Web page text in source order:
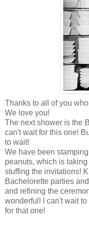
Thanks to all of you
We love you!
The next shower is the
can't wait for this one!
to wait!
We have been
peanuts, which is
stuffing the invitations!
Bachelorette parties
and refining the
wonderful! I can't wait
for that one!